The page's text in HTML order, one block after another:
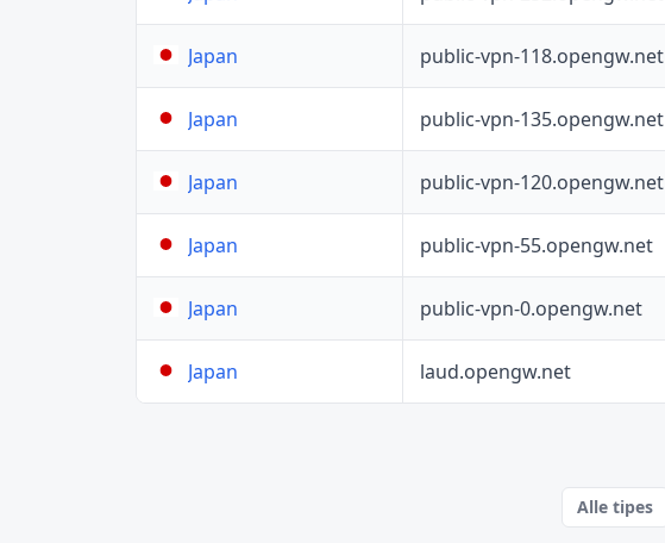
Japan public-vpn-118.opengw.net
Japan public-vpn-135.opengw.net
Japan public-vpn-120.opengw.net
Japan public-vpn-55.opengw.net
Japan public-vpn-0.opengw.net
Japan laud.opengw.net
Alle tipes